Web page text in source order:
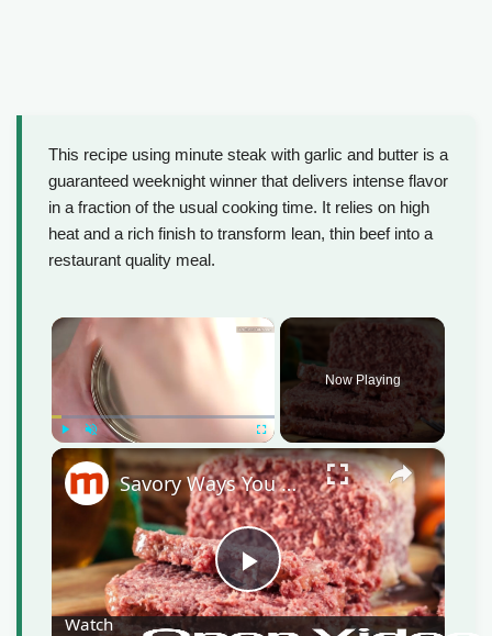
This recipe using minute steak with garlic and butter is a
guaranteed weeknight winner that delivers intense flavor
in a fraction of the usual cooking time. It relies on high
heat and a rich finish to transform lean, thin beef into a
restaurant quality meal.
×
Play Unmute Fullscreen
Now Playing
×
P
Savory Ways You Never Thought To Use Canned Corned Beef
Watch